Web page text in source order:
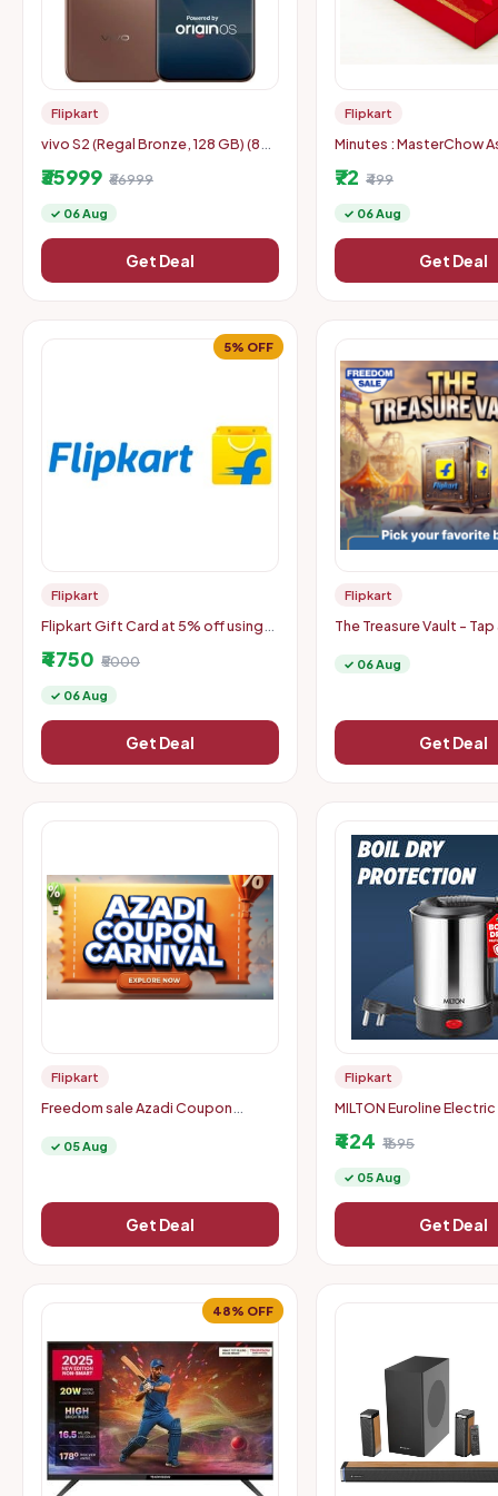
Flipkart
vivo S2 (Regal Bronze, 128 GB) (8
₹35999 ₹66999
✓ 06 Aug
Get Deal
Flipkart
Minutes : MasterChow
Specific)
₹72 ₹499
✓ 06 Aug
Get Deal
5% OFF
Flipkart
Flipkart Gift Card at 5% off using
₹4750 ₹5000
✓ 06 Aug
Get Deal
Flipkart
The Treasure Vault - Tap
✓ 06 Aug
Get Deal
Flipkart
Freedom sale Azadi Coupon
coupons
✓ 05 Aug
Get Deal
Flipkart
MILTON Euroline Electric
Beverage Maker (0.5 L,
₹424 ₹1695
✓ 05 Aug
Get Deal
48% OFF